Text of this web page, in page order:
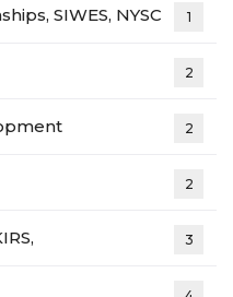
SIWES, NYSC 1
2
2
2
3